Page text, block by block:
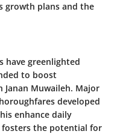
growth plans and the
have greenlighted
to boost
Muwaileh. Major
developed
enhance daily
the potential for